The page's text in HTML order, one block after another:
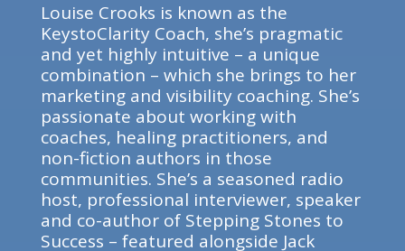
Louise Crooks is known as the
KeystoClarity Coach, she’s pragmatic
and yet highly intuitive – a unique
combination – which she brings to her
marketing and visibility coaching. She’s
passionate about working with
coaches, healing practitioners, and
non-fiction authors in those
communities. She’s a seasoned radio
host, professional interviewer, speaker
and co-author of Stepping Stones to
Success – featured alongside Jack